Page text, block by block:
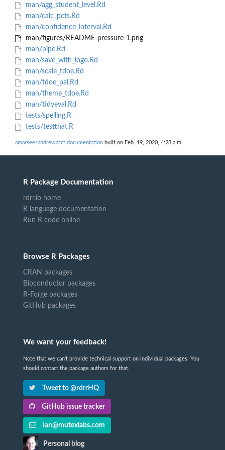
man/agg_student_level.Rd
man/calc_pcts.Rd
man/confidence_interval.Rd
man/figures/README-pressure-1.png
man/pipe.Rd
man/save_with_logo.Rd
man/scale_tdoe.Rd
man/tdoe_pal.Rd
man/theme_tdoe.Rd
man/tidyeval.Rd
tests/spelling.R
tests/testthat.R
amarsee/andrewacct documentation built on Feb. 19, 2020, 4:28 a.m.
R Package Documentation
rdrr.io home
R language documentation
Run R code online
Browse R Packages
CRAN packages
Bioconductor packages
R-Forge packages
GitHub packages
We want your feedback!
Note that we can't provide technical support on individual packages. You
should contact the package authors for that.
Tweet to @rdrrHQ
GitHub issue tracker
ian@mutexlabs.com
Personal blog